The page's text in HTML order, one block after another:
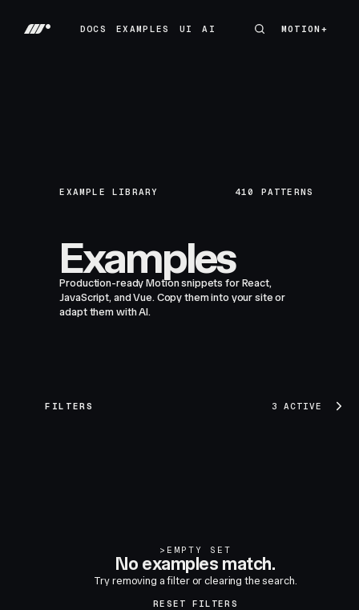
DOCS
EXAMPLES
UI
AI
MOTION+
MOTION+
EXAMPLE LIBRARY 410 PATTERNS
Examples
Production-ready Motion snippets for React,
JavaScript, and Vue. Copy them into your site or
adapt them with AI.
FILTERS 3 ACTIVE
> EMPTY SET
No examples match.
Try removing a filter or clearing the search.
RESET FILTERS